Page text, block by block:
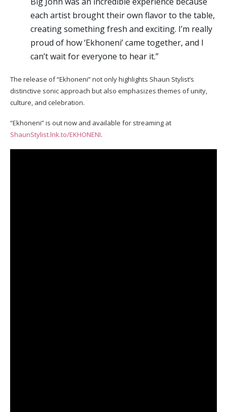
each artist brought their own flavor to the table,
creating something fresh and exciting. I’m really
proud of how ‘Ekhoneni’ came together, and I
can’t wait for everyone to hear it.”
The release of “Ekhoneni” not only highlights Shaun Stylist’s
distinctive sonic approach but also emphasizes themes of unity,
culture, and celebration.
“Ekhoneni” is out now and available for streaming at
ShaunStylist.lnk.to/EKHONENI.